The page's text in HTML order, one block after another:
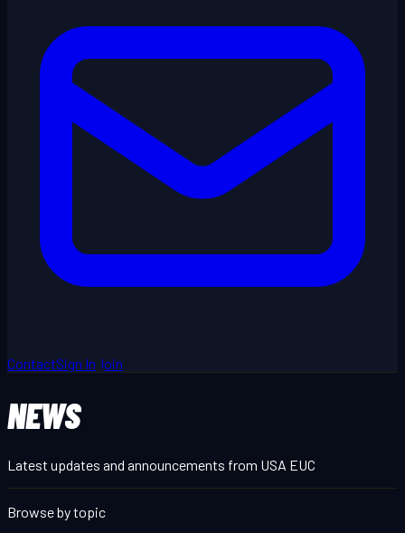
ContactSign In Join
NEWS
Latest updates and announcements from USA EUC
Browse by topic